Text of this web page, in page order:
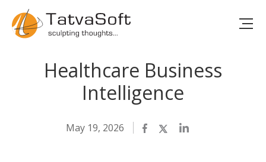
Healthcare Business
Intelligence
May 19, 2026 Facebook
TwitterLinkedIn